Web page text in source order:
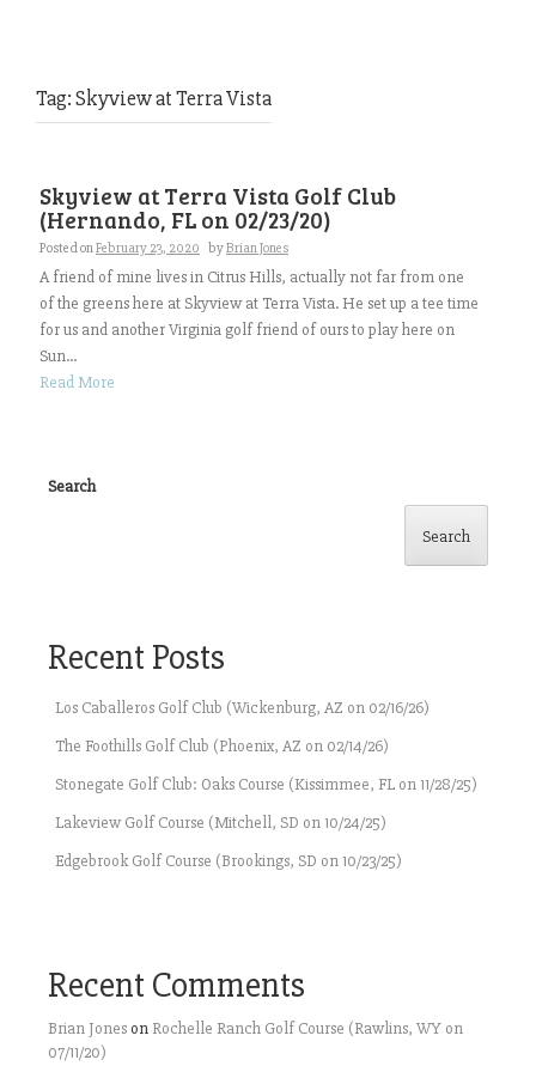
Tag:Skyview at Terra Vista
Skyview at Terra Vista Golf Club
(Hernando, FL on 02/23/20)
Posted onFebruary 23, 2020 byBrian Jones
A friend of mine lives in Citrus Hills, actually not far from one
of the greens here at Skyview at Terra Vista. He set up a tee time
for us and another Virginia golf friend of ours to play here on
Sun...
Read More
Search
Search
Recent Posts
Los Caballeros Golf Club (Wickenburg, AZ on 02/16/26)
The Foothills Golf Club (Phoenix, AZ on 02/14/26)
Stonegate Golf Club: Oaks Course (Kissimmee, FL on 11/28/25)
Lakeview Golf Course (Mitchell, SD on 10/24/25)
Edgebrook Golf Course (Brookings, SD on 10/23/25)
Recent Comments
Brian Jones on Rochelle Ranch Golf Course (Rawlins, WY on
07/11/20)